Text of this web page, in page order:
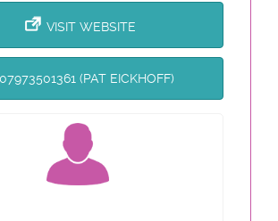
VISIT WEBSITE
07973501361 (PAT EICKHOFF)